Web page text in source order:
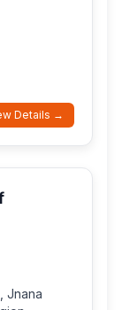
Details →
Jnana